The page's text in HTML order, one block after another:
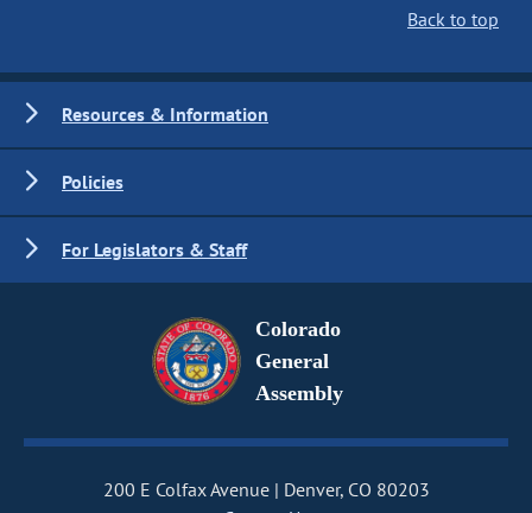
Back to top
Resources & Information
Policies
For Legislators & Staff
Colorado
General
Assembly
200 E Colfax Avenue
Denver, CO 80203